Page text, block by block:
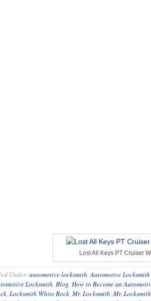
Lost All Keys PT Cruiser
Under:automotive locksmith,Automotive
Locksmith, Blog, How to Become an
, Locksmith White Rock, Mr. Locksmith, Mr.